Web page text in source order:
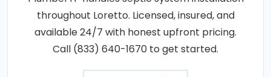
throughout Loretto. Licensed, insured, and
available 24/7 with honest upfront pricing.
Call (833) 640-1670 to get started.